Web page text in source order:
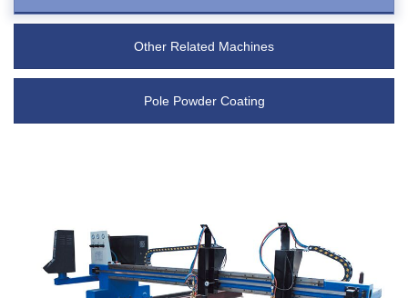
Other Related Machines
Pole Powder Coating